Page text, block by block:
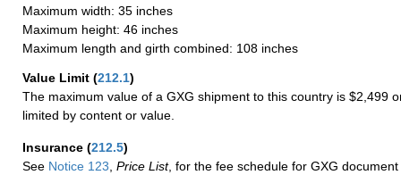
Maximum width: 35 inches
Maximum height: 46 inches
Maximum length and girth combined: 108 inches
Value Limit (212.1)
The maximum value of a GXG shipment to this country is $2,499
limited by content or value.
Insurance (212.5)
See Notice 123 Price List, for the fee schedule for GXG